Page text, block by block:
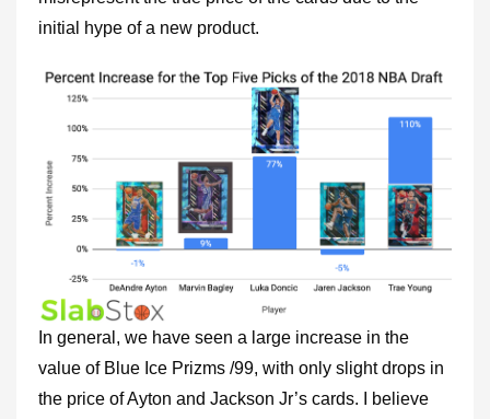
initial hype of a new product.
In general, we have seen a large increase in the
value of Blue Ice Prizms /99, with only slight drops in
the price of Ayton and Jackson Jr’s cards. I believe